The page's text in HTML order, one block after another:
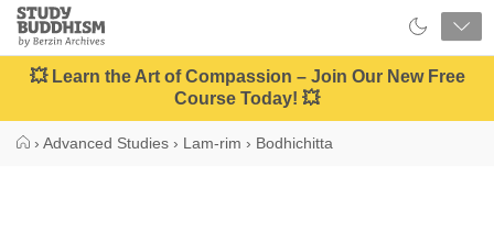
Close
Study
Buddhism
Home
💥 Learn the Art of Compassion – Join Our New Free
Course Today! 💥
› Advanced Studies › Lam-rim › Bodhichitta